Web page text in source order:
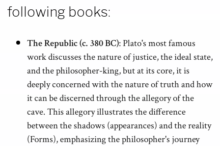
following books:
The Republic (c. 380 BC): Plato's most famous
work discusses the nature of justice, the ideal state,
and the philosopher-king, but at its core, it is
deeply concerned with the nature of truth and how
it can be discerned through the allegory of the
cave. This allegory illustrates the difference
between the shadows (appearances) and the reality
(Forms), emphasizing the philosopher's journey